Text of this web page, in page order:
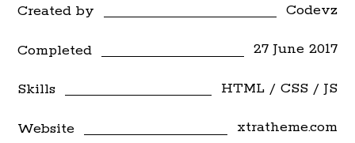
Created by Codevz
Completed 27 June 2017
Skills HTML / CSS / JS
Website
xtratheme.com